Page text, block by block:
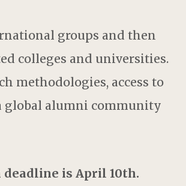
groups and then
colleges and universities.
methodologies, access to
global alumni community
deadline is April 10th.